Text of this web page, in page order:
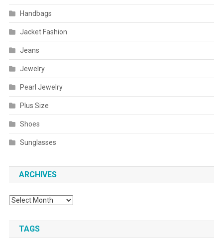
Handbags
Jacket Fashion
Jeans
Jewelry
Pearl Jewelry
Plus Size
Shoes
Sunglasses
ARCHIVES
Archives
TAGS